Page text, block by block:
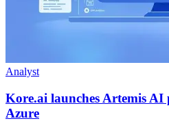
Analyst
Kore.ai launches Artemis
Azure